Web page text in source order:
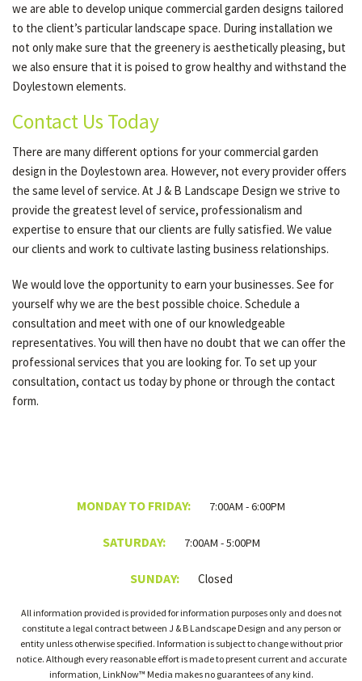
we are able to develop unique commercial garden designs tailored
to the client’s particular landscape space. During installation we
not only make sure that the greenery is aesthetically pleasing, but
we also ensure that it is poised to grow healthy and withstand the
Doylestown elements.
Contact Us Today
There are many different options for your commercial garden
design in the Doylestown area. However, not every provider offers
the same level of service. At J & B Landscape Design we strive to
provide the greatest level of service, professionalism and
expertise to ensure that our clients are fully satisfied. We value
our clients and work to cultivate lasting business relationships.
We would love the opportunity to earn your businesses. See for
yourself why we are the best possible choice. Schedule a
consultation and meet with one of our knowledgeable
representatives. You will then have no doubt that we can offer the
professional services that you are looking for. To set up your
consultation, contact us today by phone or through the contact
form.
MONDAY TO FRIDAY: 7:00AM - 6:00PM
SATURDAY: 7:00AM - 5:00PM
SUNDAY: Closed
All information provided is provided for information purposes only and does not
constitute a legal contract between J & B Landscape Design and any person or
entity unless otherwise specified. Information is subject to change without prior
notice. Although every reasonable effort is made to present current and accurate
information, LinkNow™ Media makes no guarantees of any kind.